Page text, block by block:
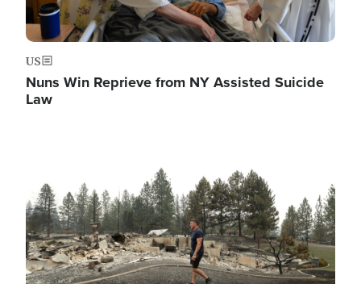
US
Nuns Win Reprieve from NY Assisted Suicide
Law